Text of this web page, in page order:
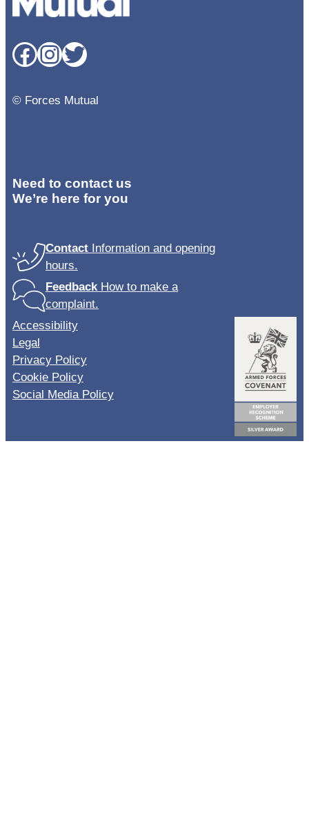
Facebook InstagramTwitter
© Forces Mutual
Need to contact us
We’re here for you
Contact Information and opening
hours.
FeedbackHow to make a
complaint.
Accessibility
Legal
Privacy Policy
Cookie Policy
Social Media Policy